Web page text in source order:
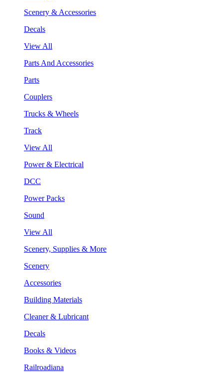
Scenery & Accessories
Decals
View All
Parts And Accessories
Parts
Couplers
Trucks & Wheels
Track
View All
Power & Electrical
DCC
Power Packs
Sound
View All
Scenery, Supplies & More
Scenery
Accessories
Building Materials
Cleaner & Lubricant
Decals
Books & Videos
Railroadiana